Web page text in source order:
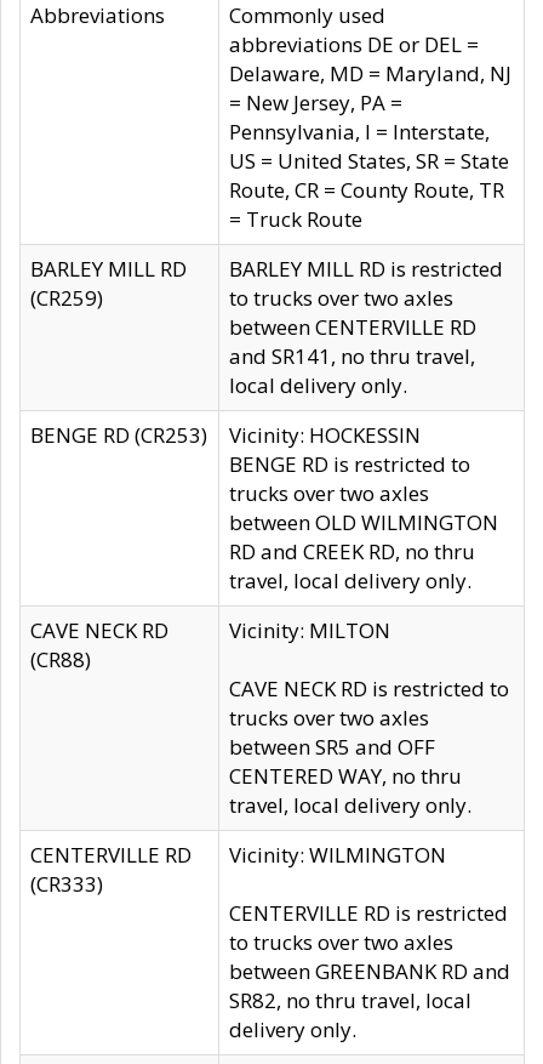
Abbreviations
Commonly used
abbreviations DE or DEL =
Delaware, MD = Maryland, NJ
= New Jersey, PA =
Pennsylvania, I = Interstate,
US = United States, SR = State
Route, CR = County Route, TR
= Truck Route
BARLEY MILL RD
(CR259)
BARLEY MILL RD is restricted
to trucks over two axles
between CENTERVILLE RD
and SR141, no thru travel,
local delivery only.
BENGE RD (CR253)
Vicinity: HOCKESSIN
BENGE RD is restricted to
trucks over two axles
between OLD WILMINGTON
RD and CREEK RD, no thru
travel, local delivery only.
CAVE NECK RD
(CR88)
Vicinity: MILTON
CAVE NECK RD is restricted to
trucks over two axles
between SR5 and OFF
CENTERED WAY, no thru
travel, local delivery only.
CENTERVILLE RD
(CR333)
Vicinity: WILMINGTON
CENTERVILLE RD is restricted
to trucks over two axles
between GREENBANK RD and
SR82, no thru travel, local
delivery only.